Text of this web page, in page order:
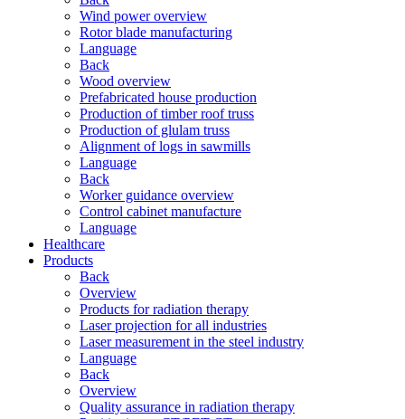
Wind power overview
Rotor blade manufacturing
Language
Back
Wood overview
Prefabricated house production
Production of timber roof truss
Production of glulam truss
Alignment of logs in sawmills
Language
Back
Worker guidance overview
Control cabinet manufacture
Language
Healthcare
Products
Back
Overview
Products for radiation therapy
Laser projection for all industries
Laser measurement in the steel industry
Language
Back
Overview
Quality assurance in radiation therapy